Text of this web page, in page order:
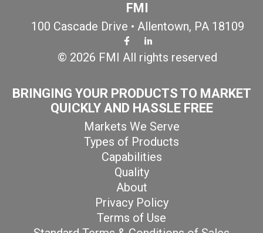
FMI
100 Cascade Drive • Allentown, PA 18109
© 2026 FMI All rights reserved
BRINGING YOUR PRODUCTS TO MARKET
QUICKLY AND HASSLE FREE
Markets We Serve
Types of Products
Capabilities
Quality
About
Privacy Policy
Terms of Use